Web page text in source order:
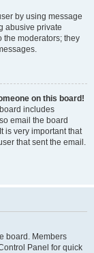
by using message
abusive private
the moderators; they
on this board!
includes
email the board
is very important that
that sent the email.
board. Members
Panel for quick